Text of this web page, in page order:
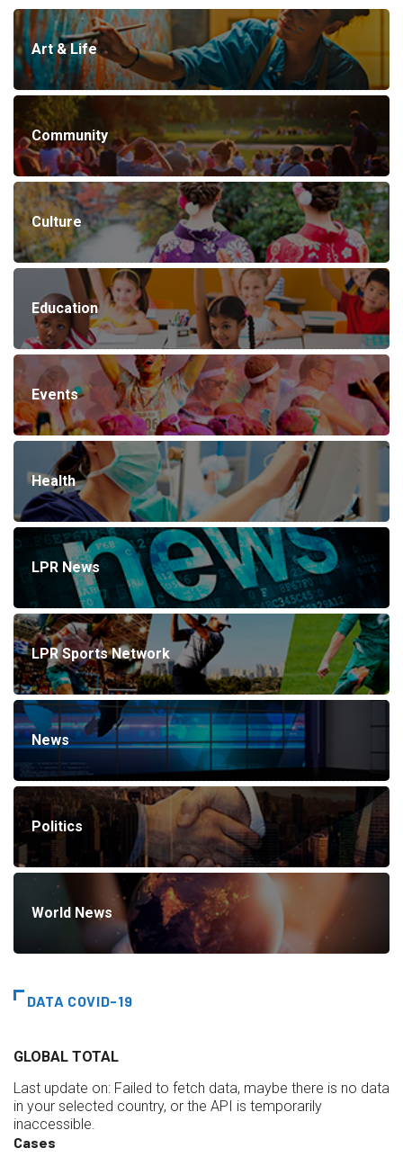
Art & Life
Community
Culture
Education
Events
Health
LPR News
LPR Sports Network
News
Politics
World News
DATA COVID-19
GLOBAL TOTAL
Last update on: Failed to fetch data, maybe there is no data
in your selected country, or the API is temporarily
inaccessible.
Cases